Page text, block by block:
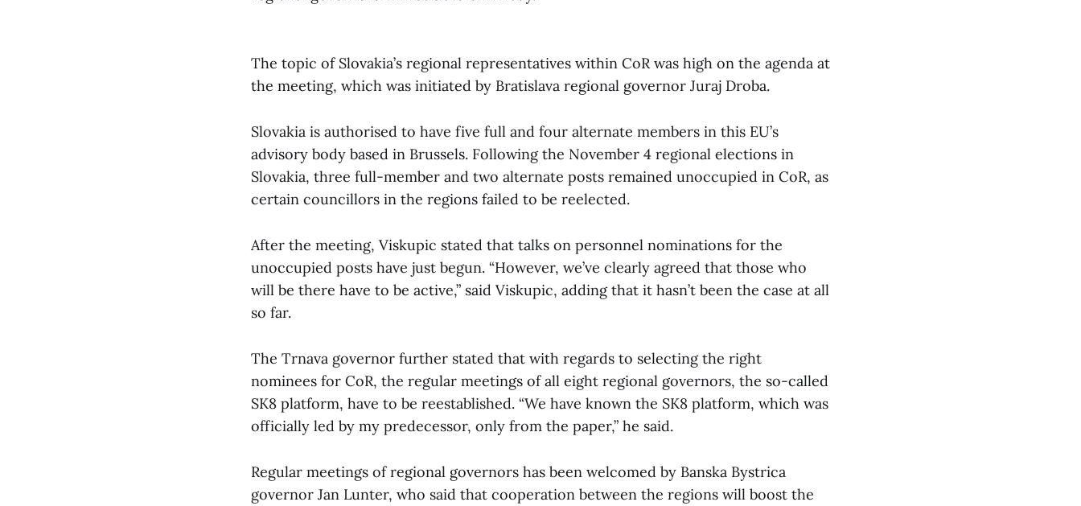
The topic of Slovakia’s regional representatives within CoR was high on the agenda at
the meeting, which was initiated by Bratislava regional governor Juraj Droba.
Slovakia is authorised to have five full and four alternate members in this EU’s
advisory body based in Brussels. Following the November 4 regional elections in
Slovakia, three full-member and two alternate posts remained unoccupied in CoR, as
certain councillors in the regions failed to be reelected.
After the meeting, Viskupic stated that talks on personnel nominations for the
unoccupied posts have just begun. “However, we’ve clearly agreed that those who
will be there have to be active,” said Viskupic, adding that it hasn’t been the case at all
so far.
The Trnava governor further stated that with regards to selecting the right
nominees for CoR, the regular meetings of all eight regional governors, the so-called
SK8 platform, have to be reestablished. “We have known the SK8 platform, which was
officially led by my predecessor, only from the paper,” he said.
Regular meetings of regional governors has been welcomed by Banska Bystrica
governor Jan Lunter, who said that cooperation between the regions will boost the